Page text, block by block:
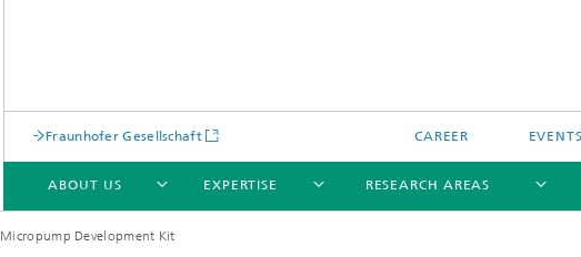
Fraunhofer Gesellschaft CAREER EVENTS
ABOUT US EXPERTISE RESEARCH AREAS
Micropump Development Kit